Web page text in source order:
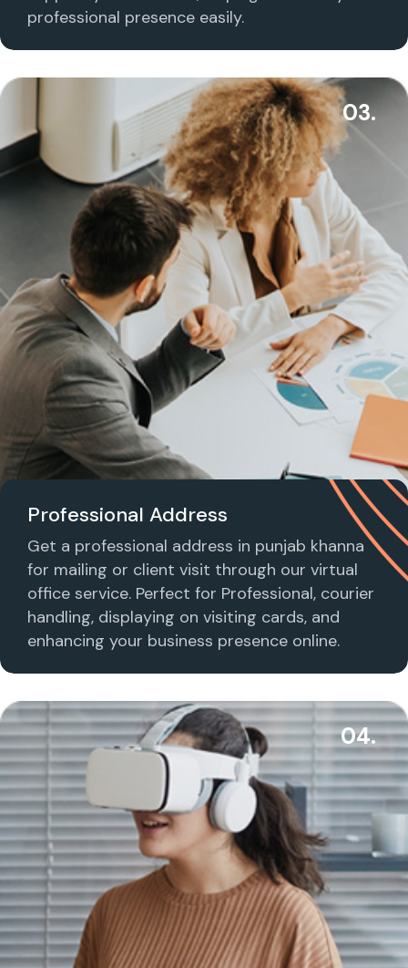
professional presence easily.
03.
Professional Address
Get a professional address in punjab khanna
for mailing or client visit through our virtual
office service. Perfect for Professional, courier
handling, displaying on visiting cards, and
enhancing your business presence online.
04.